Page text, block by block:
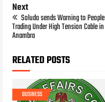
Next
Soludo sends Warning to People
Trading Under High Tension Cable in
Anambra
RELATED POSTS
BUSINESS